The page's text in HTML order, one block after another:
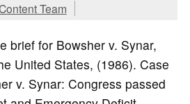
Team
brief for Bowsher v. Synar,
United States, (1986). Case
v. Synar: Congress passed